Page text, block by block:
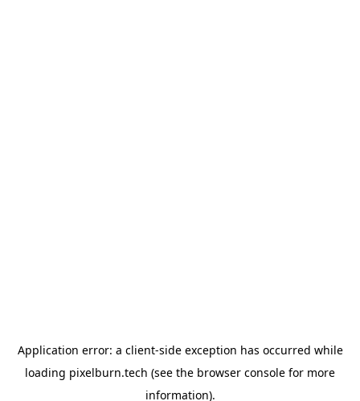
Application error: a client-side exception has occurred while
loading pixelburn.tech (see the browser console for more
information).